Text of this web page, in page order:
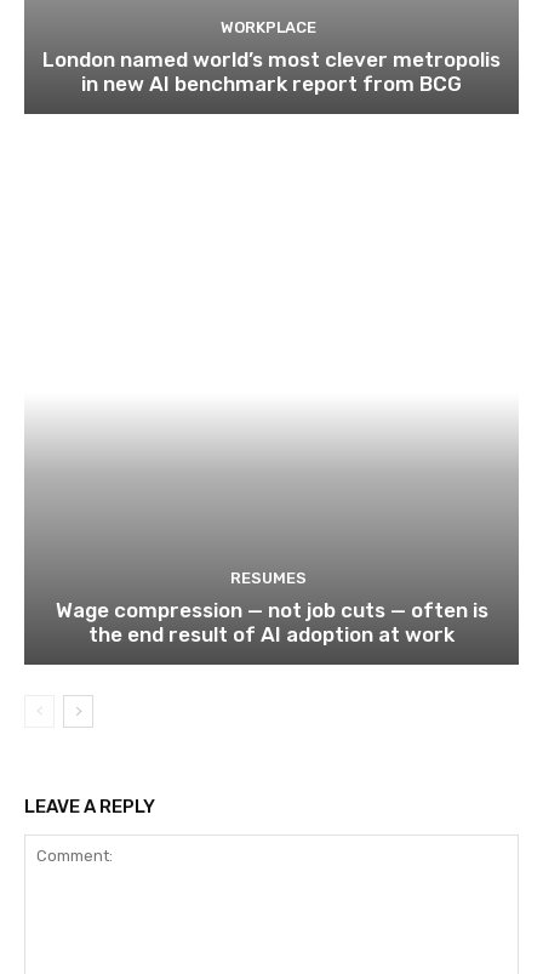
WORKPLACE
London named world’s most clever metropolis
in new AI benchmark report from BCG
RESUMES
Wage compression — not job cuts — often is
the end result of AI adoption at work
LEAVE A REPLY